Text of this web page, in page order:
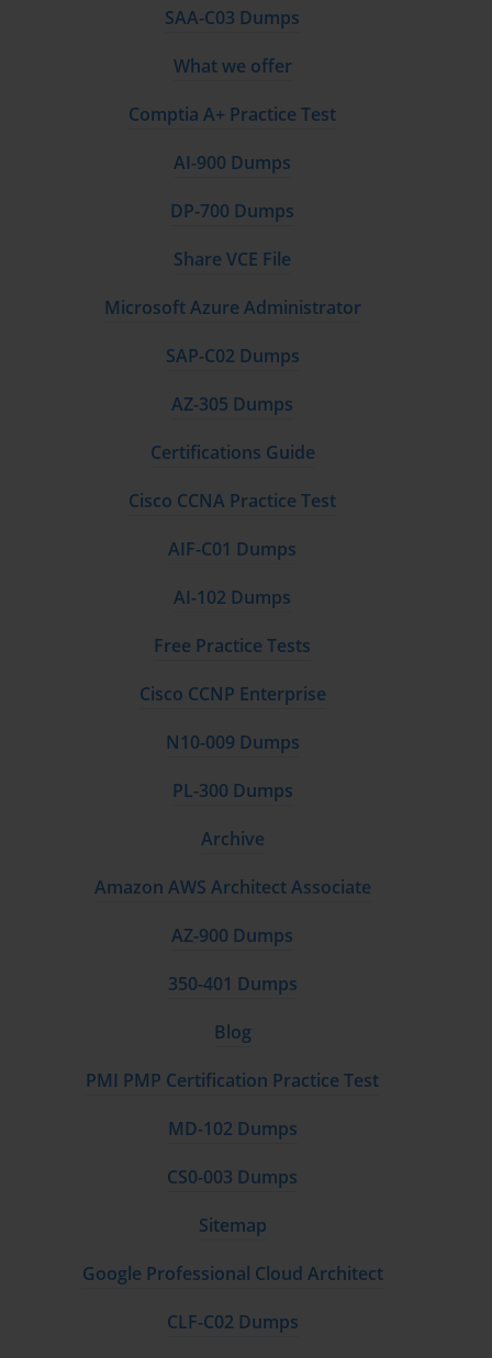
SAA-C03 Dumps
What we offer
Comptia A+ Practice Test
AI-900 Dumps
DP-700 Dumps
Share VCE File
Microsoft Azure Administrator
SAP-C02 Dumps
AZ-305 Dumps
Certifications Guide
Cisco CCNA Practice Test
AIF-C01 Dumps
AI-102 Dumps
Free Practice Tests
Cisco CCNP Enterprise
N10-009 Dumps
PL-300 Dumps
Archive
Amazon AWS Architect Associate
AZ-900 Dumps
350-401 Dumps
Blog
PMI PMP Certification Practice Test
MD-102 Dumps
CS0-003 Dumps
Sitemap
Google Professional Cloud Architect
CLF-C02 Dumps